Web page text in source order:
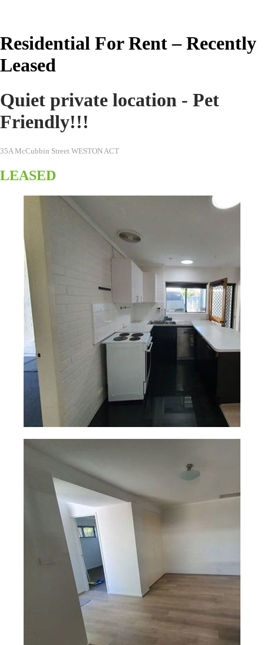
Residential For Rent – Recently
Leased
Quiet private location - Pet
Friendly!!!
35A McCubbin Street WESTON ACT
LEASED